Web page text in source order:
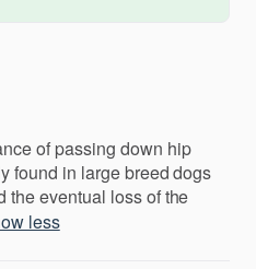
of passing down hip
found in large breed dogs
the eventual loss of the
less